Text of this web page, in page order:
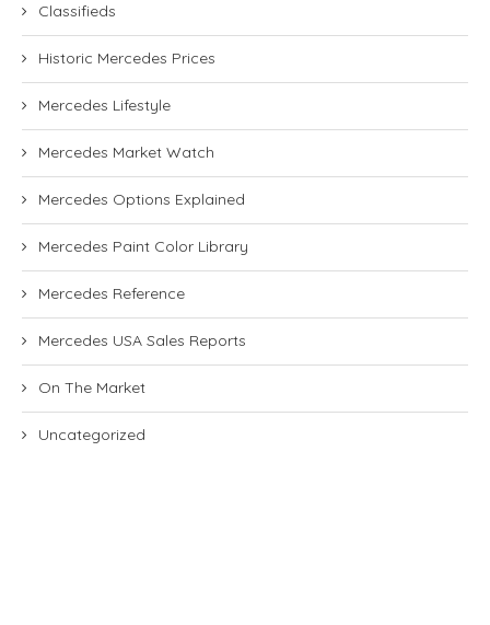
Classifieds
Historic Mercedes Prices
Mercedes Lifestyle
Mercedes Market Watch
Mercedes Options Explained
Mercedes Paint Color Library
Mercedes Reference
Mercedes USA Sales Reports
On The Market
Uncategorized